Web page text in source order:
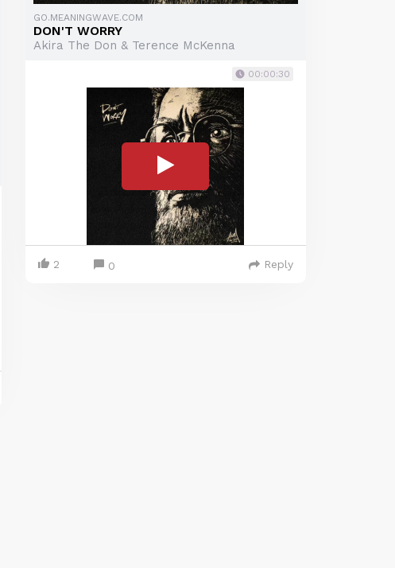
GO.MEANINGWAVE.COM
DON'T WORRY
Akira The Don & Terence McKenna
00:00:30
2 0 Reply